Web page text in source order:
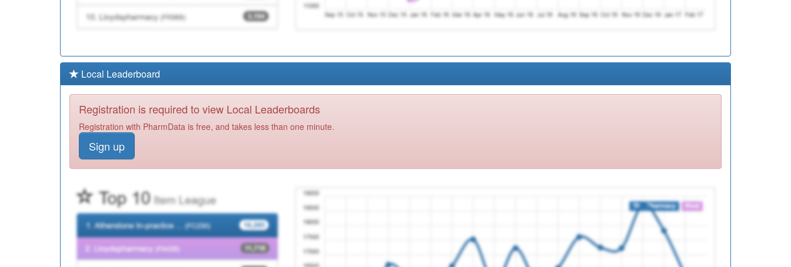
Local Leaderboard
Registration is required to view Local Leaderboards
Registration with PharmData is free, and takes less than one minute.
Sign up